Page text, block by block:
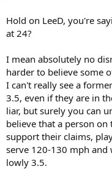
to play tennis when they
Same as me, I CHOSE to
raced AFM roadraces on
Hold on LeeD, you're
at 24?
I mean absolutely no
harder to believe some
I can't really see a
3.5, even if they are in
liar, but surely you can
believe that a person
support their claims,
serve 120-130 mph and
lowly 3.5.